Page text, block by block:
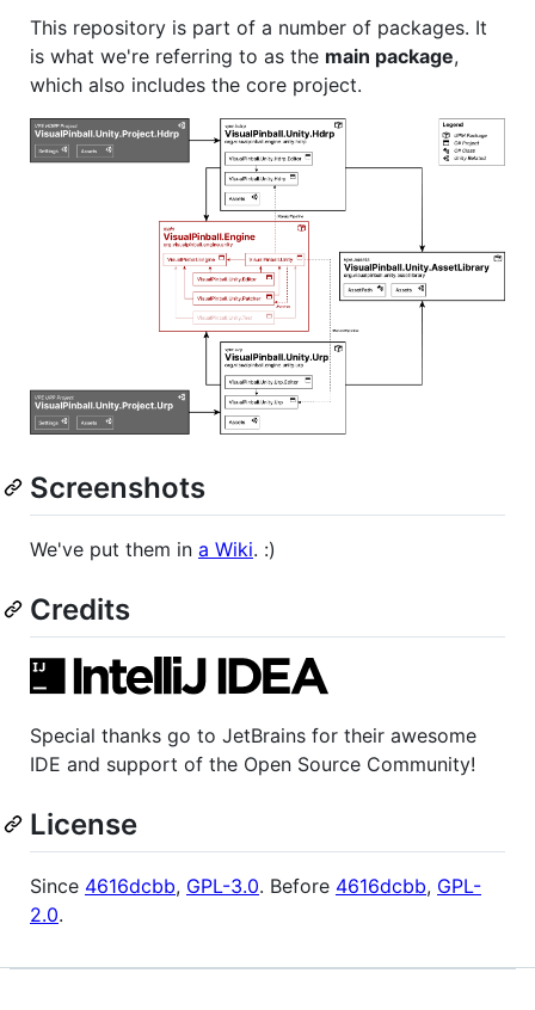
This repository is part of a number of packages. It
is what we're referring to as the main package,
which also includes the core project.
Screenshots
We've put them in a Wiki. :)
Credits
Special thanks go to JetBrains for their awesome
IDE and support of the Open Source Community!
License
Since 4616dcbb, GPL-3.0. Before 4616dcbb, GPL-
2.0.